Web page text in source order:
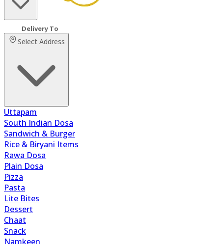
Select Address
Uttapam
South Indian Dosa
Sandwich & Burger
Rice & Biryani Items
Rawa Dosa
Plain Dosa
Pizza
Pasta
Lite Bites
Dessert
Chaat
Snack
Namkeen